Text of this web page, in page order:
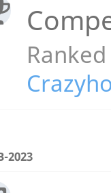
2023